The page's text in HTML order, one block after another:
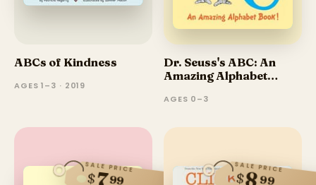
ABCs of Kindness
AGES 1–3 · 2019
Dr. Seuss's ABC: An
Amazing Alphabet
AGES 0–3
SALE PRICE
$799
SALE PRICE
$899